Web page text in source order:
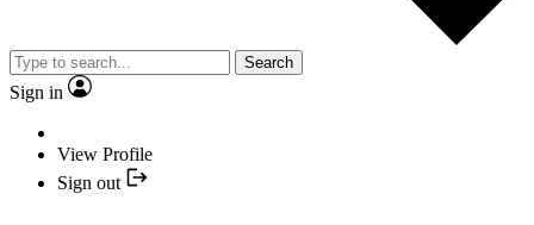
Search
Sign in
View Profile
Sign out